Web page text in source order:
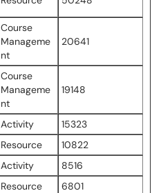
Course
Manageme
nt
20641
Course
Manageme
nt
19148
Activity
15323
Resource
10822
Activity
8516
Resource
6801